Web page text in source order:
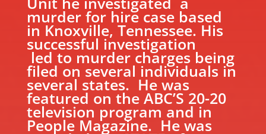
murder for hire case based
in Knoxville, Tennessee. His
successful investigation
led to murder charges being
filed on several individuals in
several states. He was
featured on the ABC’S 20-20
television program and in
People Magazine. He was